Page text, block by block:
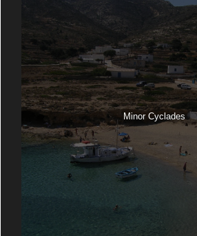
Minor Cyclades